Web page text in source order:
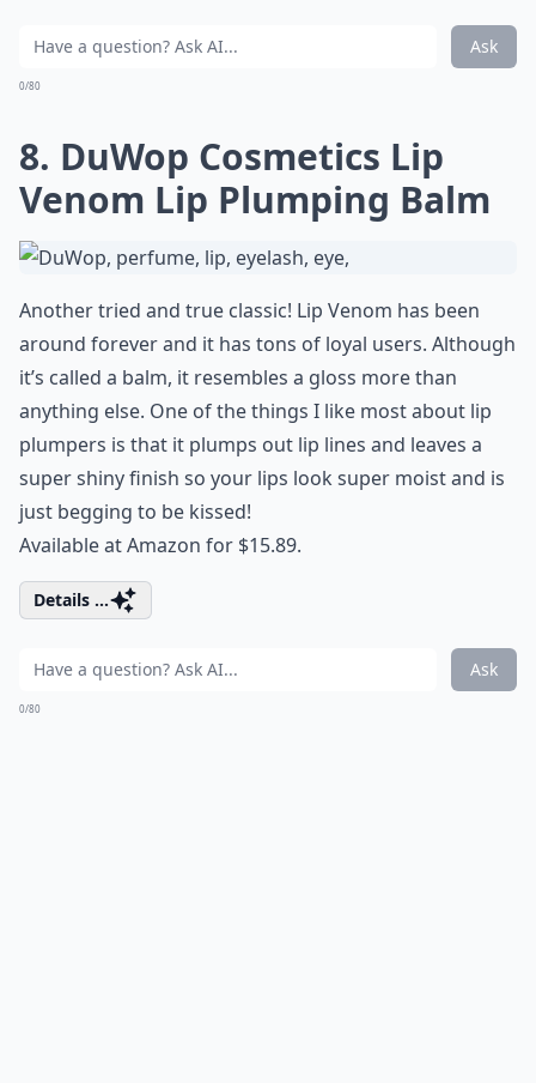
Ask
0/80
8. DuWop Cosmetics Lip
Venom Lip Plumping Balm
Another tried and true classic! Lip Venom has been
around forever and it has tons of loyal users. Although
it’s called a balm, it resembles a gloss more than
anything else. One of the things I like most about lip
plumpers is that it plumps out lip lines and leaves a
super shiny finish so your lips look super moist and is
just begging to be kissed!
Available at Amazon for $15.89.
Details ...
Ask
0/80